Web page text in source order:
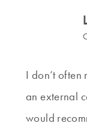
I don’t often
an external
would